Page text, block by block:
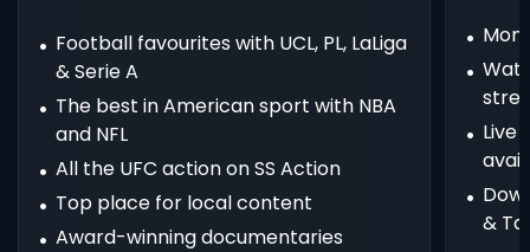
Football favourites with UCL, PL, LaLiga
& Serie A
The best in American sport with NBA
and NFL
All the UFC action on SS Action
Top place for local content
Award-winning documentaries
Live
&